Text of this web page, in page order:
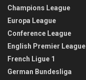
Champions League
Europa League
Conference League
English Premier League
French Ligue 1
German Bundesliga